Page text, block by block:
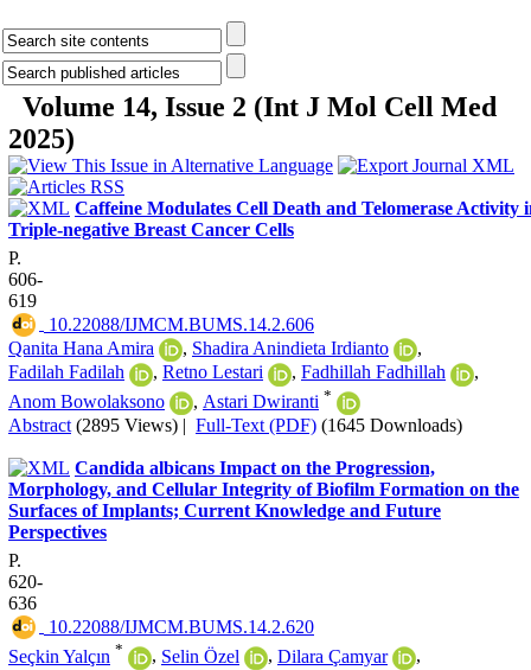
Volume 14, Issue 2 (Int J Mol Cell Med
2025)
Caffeine Modulates Cell Death and Telomerase Activity
Triple-negative Breast Cancer Cells
P.
606-
619
‎ 10.22088/IJMCM.BUMS.14.2.606
Qanita Hana Amira
, Shadira Anindieta Irdianto
,
Fadilah Fadilah
, Retno Lestari , Fadhillah Fadhillah
,
Anom Bowolaksono
, Astari Dwiranti *
Abstract (2895 Views) | Full-Text (PDF) (1645 Downloads)
Candida albicans Impact on the Progression,
Morphology, and Cellular Integrity of Biofilm Formation on the
Surfaces of Implants; Current Knowledge and Future
Perspectives
P.
620-
636
‎ 10.22088/IJMCM.BUMS.14.2.620
Seçkin Yalçın * , Selin Özel , Dilara Çamyar
,